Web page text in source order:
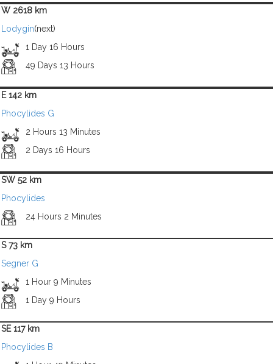
W 2618 km
Lodygin(next)
1 Day 16 Hours
49 Days 13 Hours
E 142 km
Phocylides G
2 Hours 13 Minutes
2 Days 16 Hours
SW 52 km
Phocylides
24 Hours 2 Minutes
S 73 km
Segner G
1 Hour 9 Minutes
1 Day 9 Hours
SE 117 km
Phocylides B